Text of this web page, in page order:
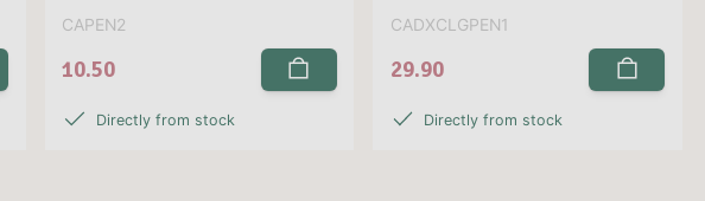
CAPEN2
10.50
Directly from stock
CADXCLGPEN1
29.90
Directly from stock